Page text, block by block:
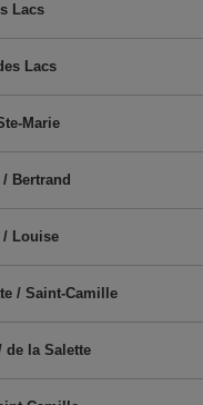
Lacs
Lacs
Marie
Bertrand
/ Louise
/ Saint-Camille
de la Salette